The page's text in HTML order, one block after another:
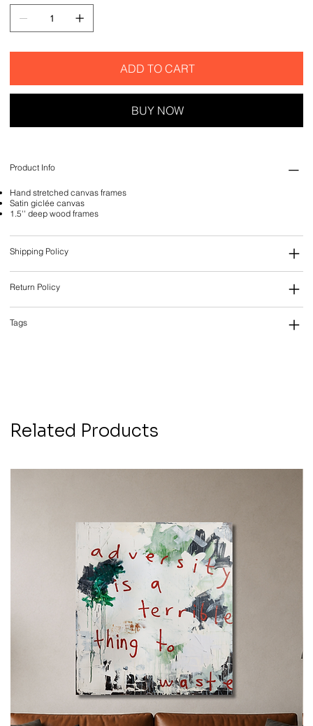
ADD TO CART
BUY NOW
Product Info
Hand stretched canvas frames
Satin giclée canvas
1.5'' deep wood frames
Shipping Policy
Return Policy
Tags
Related Products